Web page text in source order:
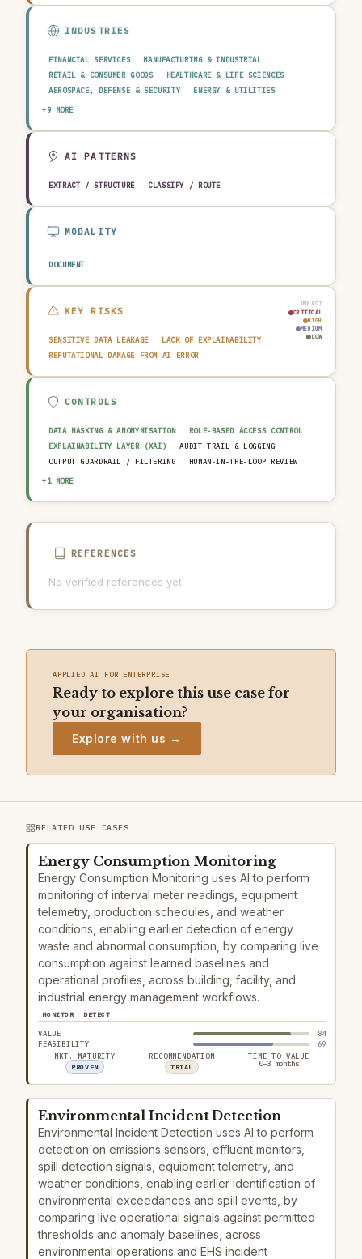
INDUSTRIES
FINANCIAL SERVICES
MANUFACTURING & INDUSTRIAL
RETAIL & CONSUMER GOODS
HEALTHCARE & LIFE SCIENCES
AEROSPACE, DEFENSE & SECURITY
ENERGY & UTILITIES
TELECOMMUNICATIONS & MEDIA
EDUCATION & RESEARCH
+9 MORE
AI PATTERNS
EXTRACT / STRUCTURE CLASSIFY / ROUTE
MODALITY
DOCUMENT
IMPACT
CRITICAL
HIGH
MEDIUM
LOW
KEY RISKS
SENSITIVE DATA LEAKAGE
LACK OF EXPLAINABILITY
REPUTATIONAL DAMAGE FROM AI ERROR
CONTROLS
DATA MASKING & ANONYMISATION
ROLE-BASED ACCESS CONTROL
EXPLAINABILITY LAYER (XAI)
AUDIT TRAIL & LOGGING
OUTPUT GUARDRAIL / FILTERING
HUMAN-IN-THE-LOOP REVIEW
AI INCIDENT RESPONSE PLAN
+1 MORE
REFERENCES
No verified references yet.
APPLIED AI FOR ENTERPRISE
Ready to explore this use case for
your organisation?
Explore with us →
RELATED USE CASES
Energy Consumption Monitoring
Energy Consumption Monitoring uses AI to perform
monitoring of interval meter readings, equipment
telemetry, production schedules, and weather
conditions, enabling earlier detection of energy
waste and abnormal consumption, by comparing live
consumption against learned baselines and
operational profiles, across building, facility, and
industrial energy management workflows.
MONITOR DETECT
VALUE
84
FEASIBILITY
69
MKT. MATURITY
PROVEN
RECOMMENDATION
TRIAL
TIME TO VALUE
0–3 months
Environmental Incident Detection
Environmental Incident Detection uses AI to perform
detection on emissions sensors, effluent monitors,
spill detection signals, equipment telemetry, and
weather conditions, enabling earlier identification of
environmental exceedances and spill events, by
comparing live operational signals against permitted
thresholds and anomaly baselines, across
environmental operations and EHS incident